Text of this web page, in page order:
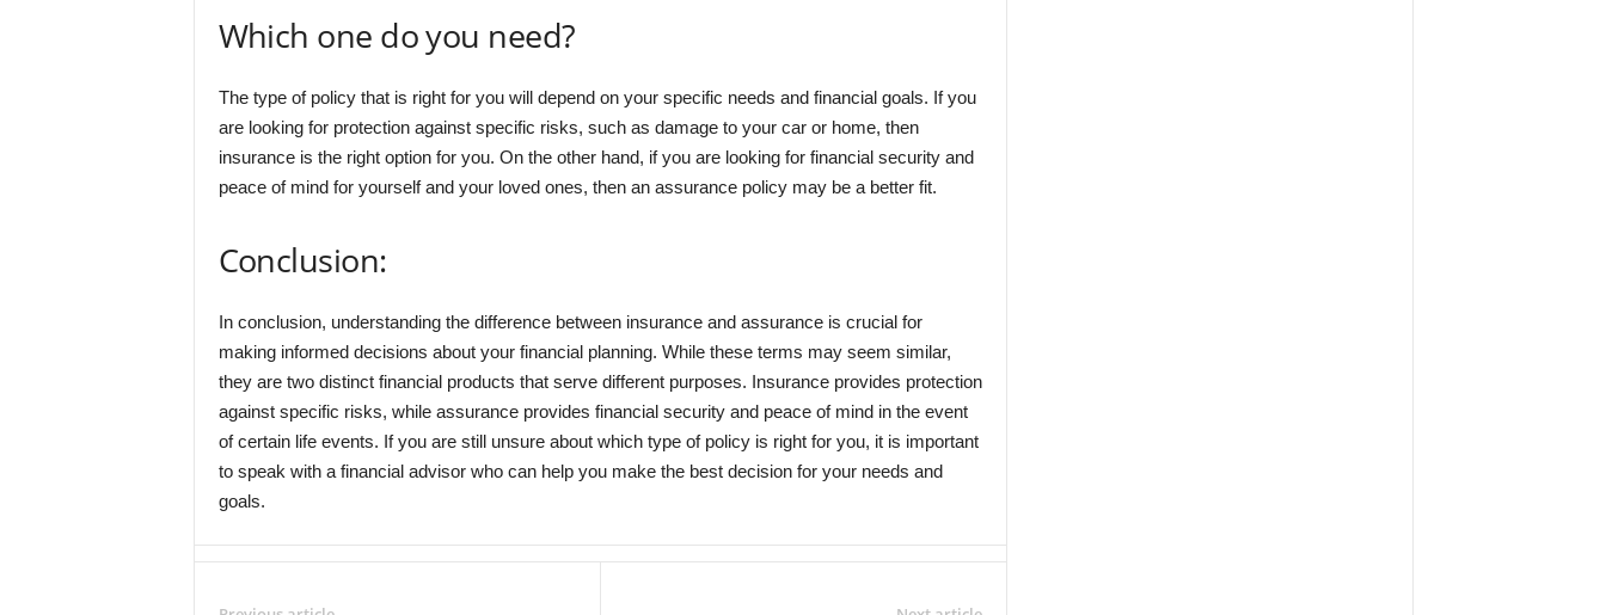
Which one do you need?
The type of policy that is right for you will depend on your specific needs and financial goals. If you
are looking for protection against specific risks, such as damage to your car or home, then
insurance is the right option for you. On the other hand, if you are looking for financial security and
peace of mind for yourself and your loved ones, then an assurance policy may be a better fit.
Conclusion:
In conclusion, understanding the difference between insurance and assurance is crucial for
making informed decisions about your financial planning. While these terms may seem similar,
they are two distinct financial products that serve different purposes. Insurance provides protection
against specific risks, while assurance provides financial security and peace of mind in the event
of certain life events. If you are still unsure about which type of policy is right for you, it is important
to speak with a financial advisor who can help you make the best decision for your needs and
goals.